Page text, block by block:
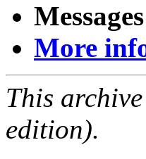
More
This
edition).